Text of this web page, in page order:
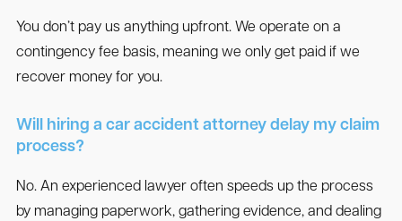
You don’t pay us anything upfront. We operate on a
contingency fee basis, meaning we only get paid if we
recover money for you.
Will hiring a car accident attorney delay my claim
process?
No. An experienced lawyer often speeds up the process
by managing paperwork, gathering evidence, and dealing